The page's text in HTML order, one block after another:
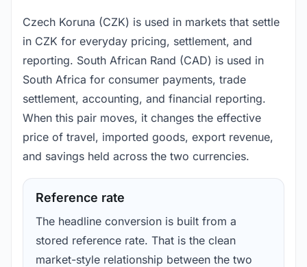
Czech Koruna (CZK) is used in markets that settle
in CZK for everyday pricing, settlement, and
reporting. South African Rand (CAD) is used in
South Africa for consumer payments, trade
settlement, accounting, and financial reporting.
When this pair moves, it changes the effective
price of travel, imported goods, export revenue,
and savings held across the two currencies.
Reference rate
The headline conversion is built from a
stored reference rate. That is the clean
market-style relationship between the two